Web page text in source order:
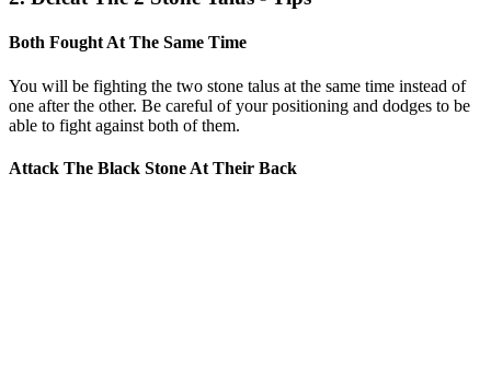
Both Fought At The Same Time
You will be fighting the two stone talus at the same time instead of
one after the other. Be careful of your positioning and dodges to be
able to fight against both of them.
Attack The Black Stone At Their Back